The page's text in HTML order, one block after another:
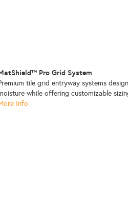
Pro Grid System
tile grid entryway systems
while offering customizable
Info